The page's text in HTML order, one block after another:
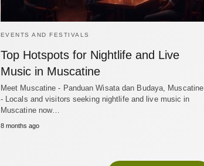
EVENTS AND FESTIVALS
Top Hotspots for Nightlife and Live
Music in Muscatine
Meet Muscatine - Panduan Wisata dan Budaya, Muscatine
- Locals and visitors seeking nightlife and live music in
Muscatine now…
8 months ago